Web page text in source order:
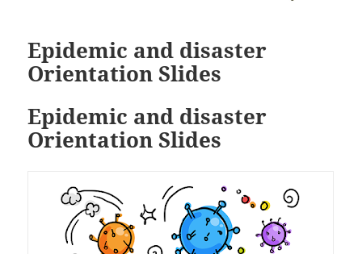
Epidemic and disaster
Orientation Slides
Epidemic and disaster
Orientation Slides